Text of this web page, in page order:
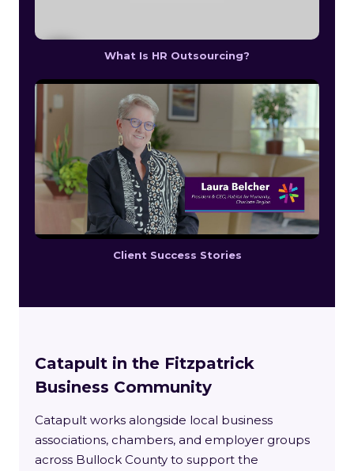
What Is HR Outsourcing?
Client Success Stories
Catapult in the Fitzpatrick
Business Community
Catapult works alongside local business
associations, chambers, and employer groups
across Bullock County to support the